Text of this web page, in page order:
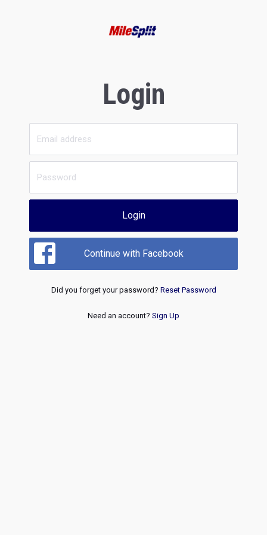
Login
Login
Continue with Facebook
Did you forget your password? Reset Password
Need an account? Sign Up